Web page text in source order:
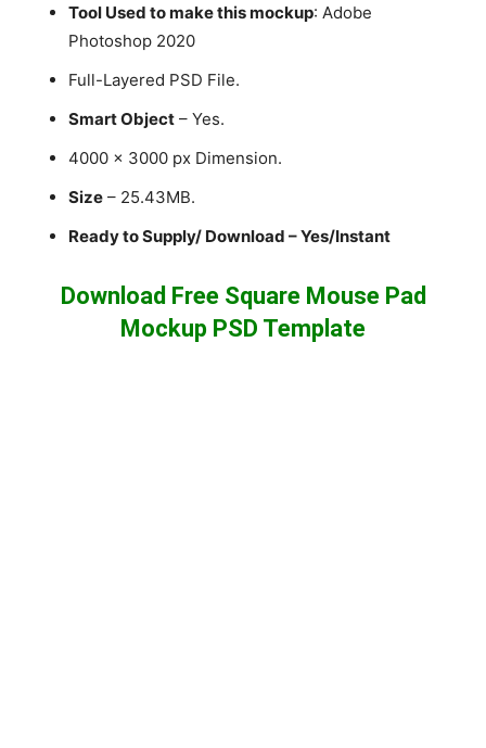
Tool Used to make this mockup: Adobe
Photoshop 2020
Full-Layered PSD File.
Smart Object – Yes.
4000 x 3000 px Dimension.
Size – 25.43MB.
Ready to Supply/ Download – Yes/Instant
Download Free Square Mouse Pad
Mockup PSD Template